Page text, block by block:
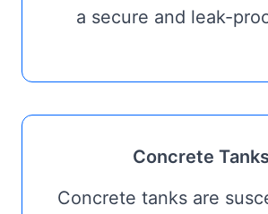
a secure and leak-
Concrete Tanks
Concrete tanks are